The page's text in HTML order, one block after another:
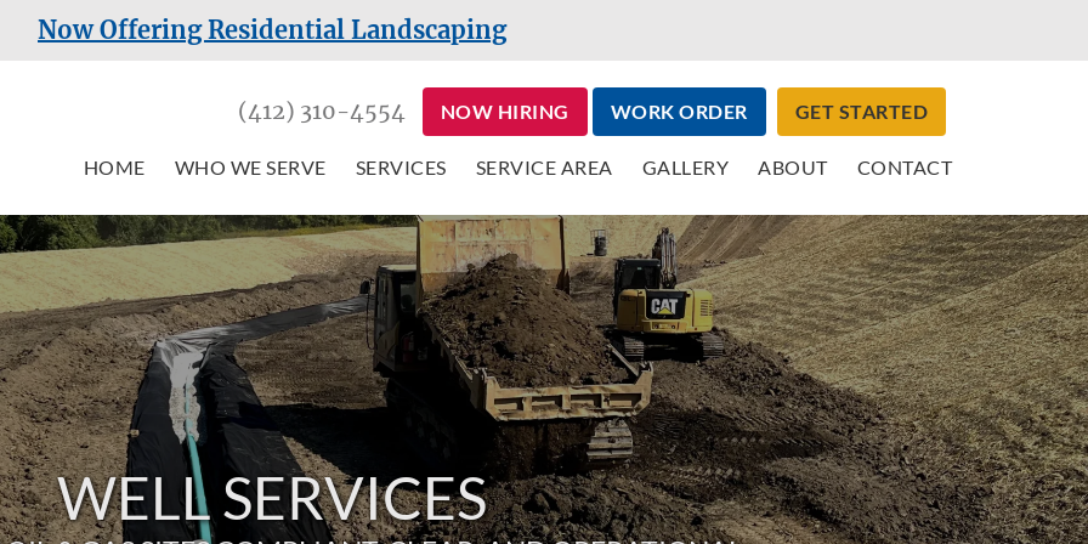
Now Offering Residential Landscaping
(412) 310-4554 NOW HIRING WORK ORDER GET STARTED
HOME WHO WE SERVE SERVICES SERVICE AREA GALLERY ABOUT CONTACT
WELL SERVICES